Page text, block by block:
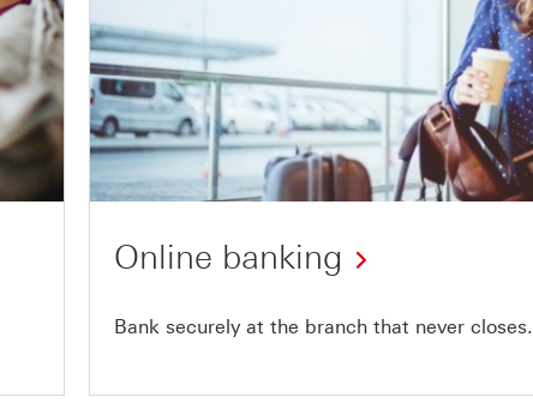
Online banking
Bank securely at the branch that never closes.